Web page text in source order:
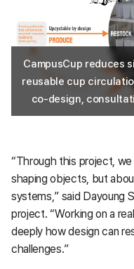
CampusCup reduces
reusable cup
co-design,
“Through this project,
shaping objects, but
systems,” said Dayoung
project. “Working on a
deeply how design can
challenges.”